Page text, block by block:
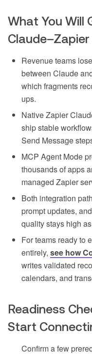
What You Will
Revenue teams
between Claude
which fragments
ups.
Native Zapier
ship stable
Send Message
MCP Agent Mode
thousands of apps
managed Zapier
Both integration
prompt updates,
quality stays high
For teams ready to
entirely, see how
writes validated
calendars, and
Readiness
Start
Confirm a few